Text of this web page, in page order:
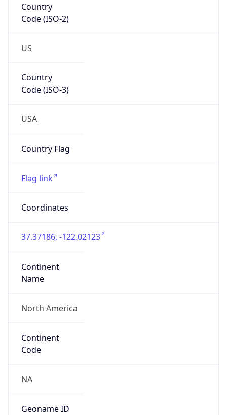
Country
Code (ISO-2)
US
Country
Code (ISO-3)
USA
Country Flag
Flag link
Coordinates
37.37186, -122.02123
Continent
Name
North America
Continent
Code
NA
Geoname ID